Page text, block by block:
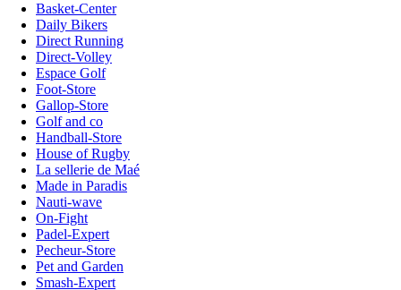
Basket-Center
Daily Bikers
Direct Running
Direct-Volley
Espace Golf
Foot-Store
Gallop-Store
Golf and co
Handball-Store
House of Rugby
La sellerie de Maé
Made in Paradis
Nauti-wave
On-Fight
Padel-Expert
Pecheur-Store
Pet and Garden
Smash-Expert